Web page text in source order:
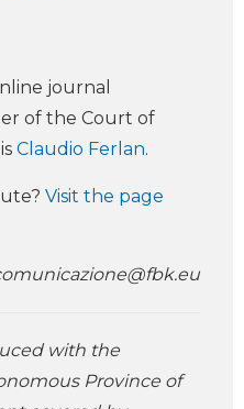
journal
of the Court of
Claudio Ferlan.
Visit the page
with the
Province of